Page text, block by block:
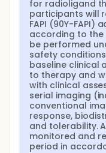
graded according
Criteria for Adverse
This study aims to
medicine-based
for patients with
exhausted
evaluate the
effective targeted
for radioligand
participants will
FAPI (90Y-FAPI)
according to
be performed
safety
baseline clinical
to therapy and
with clinical
serial imaging
conventional
response,
and tolerability.
monitored and
period in